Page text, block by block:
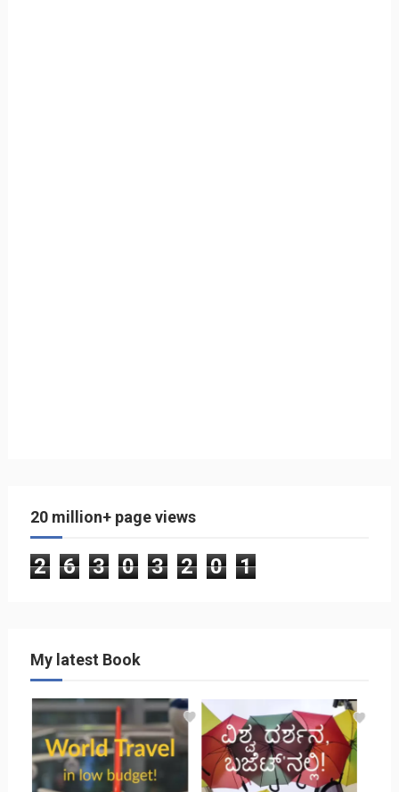
20 million+ page views
2 6 3 0 3 2 0 1
My latest Book